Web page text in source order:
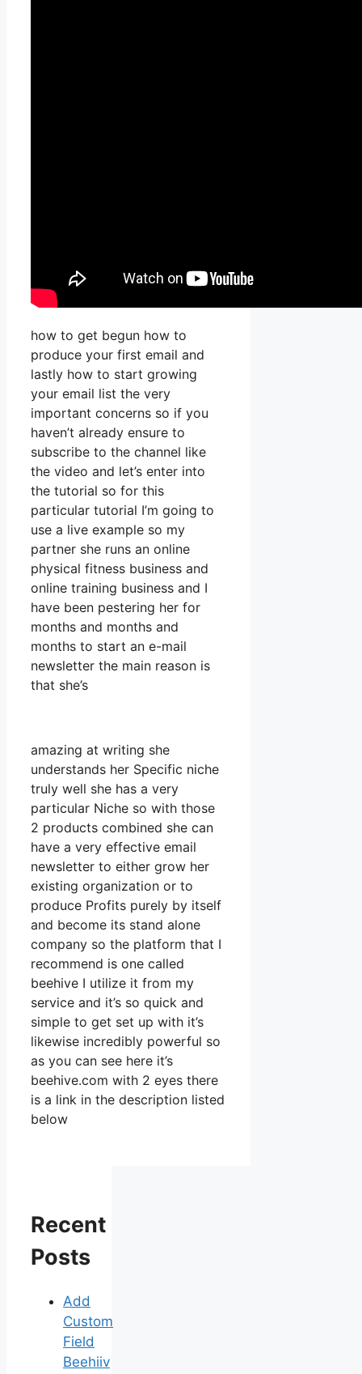
how to get begun how to
produce your first email and
lastly how to start growing
your email list the very
important concerns so if you
haven’t already ensure to
subscribe to the channel like
the video and let’s enter into
the tutorial so for this
particular tutorial I’m going to
use a live example so my
partner she runs an online
physical fitness business and
online training business and I
have been pestering her for
months and months and
months to start an e-mail
newsletter the main reason is
that she’s
amazing at writing she
understands her Specific niche
truly well she has a very
particular Niche so with those
2 products combined she can
have a very effective email
newsletter to either grow her
existing organization or to
produce Profits purely by itself
and become its stand alone
company so the platform that I
recommend is one called
beehive I utilize it from my
service and it’s so quick and
simple to get set up with it’s
likewise incredibly powerful so
as you can see here it’s
beehive.com with 2 eyes there
is a link in the description listed
below
Recent
Posts
Add
Custom
Field
Beehiiv